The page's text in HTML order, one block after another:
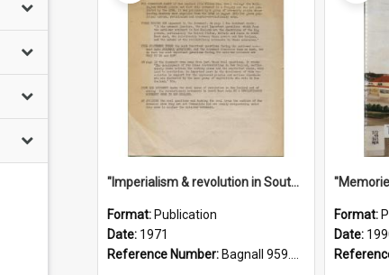
"Imperialism & revolution in South-east Asia": a contribution to discussion in the anti-war movement
Format: Publication
Date: 1971
Reference Number: Bagnall 959.70433 Imp
Format:
Date: